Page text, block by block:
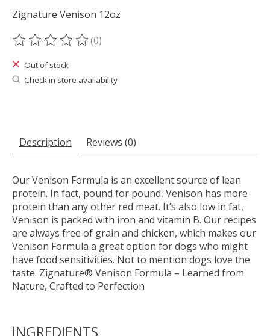
Zignature Venison 12oz
The rating of this product is
(0)
Out of stock
Check in store availability
Description Reviews (0)
Our Venison Formula is an excellent source of lean
protein. In fact, pound for pound, Venison has more
protein than any other red meat. It’s also low in fat,
Venison is packed with iron and vitamin B. Our recipes
are always free of grain and chicken, which makes our
Venison Formula a great option for dogs who might
have food sensitivities. Not to mention dogs love the
taste. Zignature® Venison Formula – Learned from
Nature, Crafted to Perfection
INGREDIENTS